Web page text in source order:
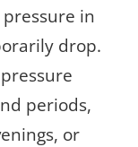
in
drop.
periods,
or